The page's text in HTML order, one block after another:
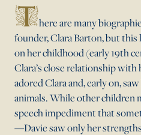
There are many
founder, Clara Barton, but
on her childhood (early 19th
Clara’s close relationship
adored Clara and, early on,
animals. While other children
speech impediment that
—Davie saw only her